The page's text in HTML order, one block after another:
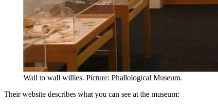
Wall to wall willies. Picture: Phallological Museum.
Their website describes what you can see at the museum: